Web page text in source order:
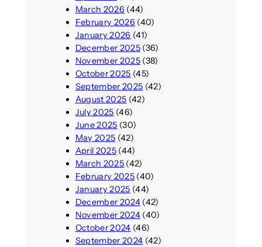
March 2026 (44)
February 2026 (40)
January 2026 (41)
December 2025(36)
November 2025(38)
October 2025 (45)
September 2025 (42)
August 2025 (42)
July 2025 (46)
June 2025 (30)
May 2025 (42)
April 2025(44)
March 2025(42)
February 2025(40)
January 2025 (44)
December 2024(42)
November 2024(40)
October 2024 (46)
September 2024 (42)